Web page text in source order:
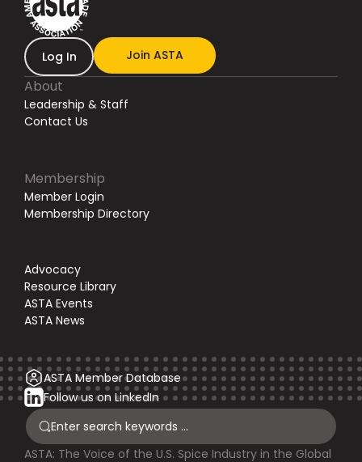
Log In Join ASTA
About
Leadership & Staff
Contact Us
Membership
Member Login
Membership Directory
Advocacy
Resource Library
ASTA Events
ASTA News
ASTA Member Database
Follow us on LinkedIn
ASTA: The Voice of the U.S. Spice Industry in the Global